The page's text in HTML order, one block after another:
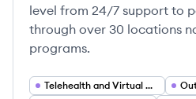
level from 24/7 support to
through over 30 locations
programs.
Telehealth and Virtual Care